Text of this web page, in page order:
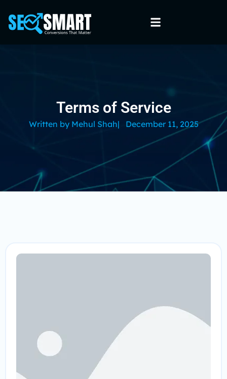
Terms of Service
Written byMehul Shah| December 11, 2025